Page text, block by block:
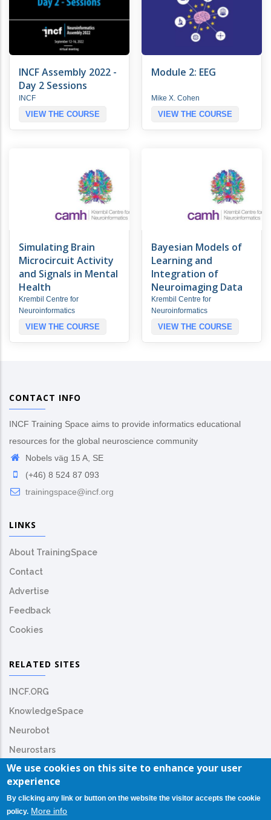
INCF Assembly 2022 -
Day 2 Sessions
INCF
VIEW THE COURSE
Module 2: EEG
Mike X. Cohen
VIEW THE COURSE
Simulating Brain
Microcircuit Activity
and Signals in Mental
Health
Krembil Centre for
Neuroinformatics
VIEW THE COURSE
Bayesian Models of
Learning and
Integration of
Neuroimaging Data
Krembil Centre for
Neuroinformatics
VIEW THE COURSE
CONTACT INFO
INCF Training Space aims to provide informatics educational
resources for the global neuroscience community
Nobels väg 15 A, SE
(+46) 8 524 87 093
trainingspace@incf.org
LINKS
About TrainingSpace
Contact
Advertise
Feedback
Cookies
RELATED SITES
INCF.ORG
KnowledgeSpace
Neurobot
Neurostars
© Copyright
We use cookies on this site to enhance your user
experience
By clicking any link or button on the website the visitor accepts the cookie
policy. More info